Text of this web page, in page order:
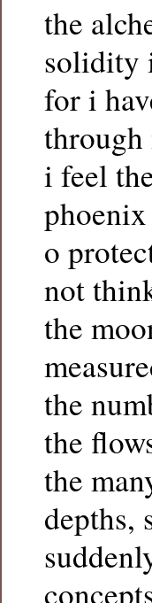
the
solidity
for i
through
i feel
o
not
the
the
the
the
depths,